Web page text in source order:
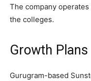
The company
the colleges.
Growth Plans
Gurugram-based